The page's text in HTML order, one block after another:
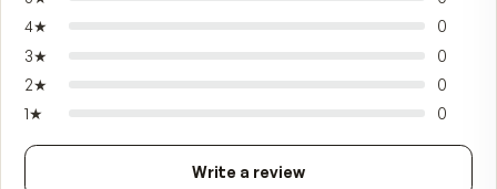
What people say.
—
☆☆☆☆☆
Be the first to review